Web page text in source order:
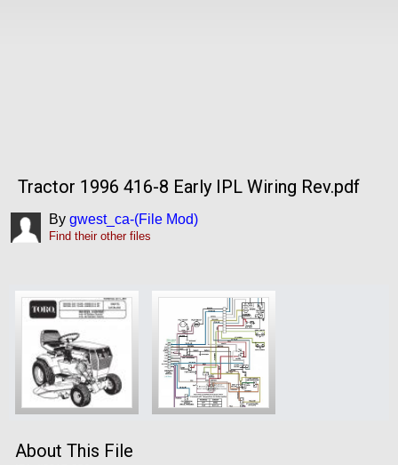
Tractor 1996 416-8 Early IPL Wiring Rev.pdf
By gwest_ca-(File Mod)
Find their other files
About This File